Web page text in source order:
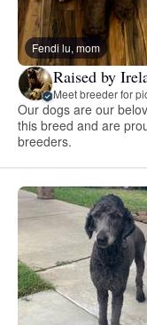
Fendi lu, mom
Raised by
Meet breeder for
Our dogs are our
this breed and are
breeders.